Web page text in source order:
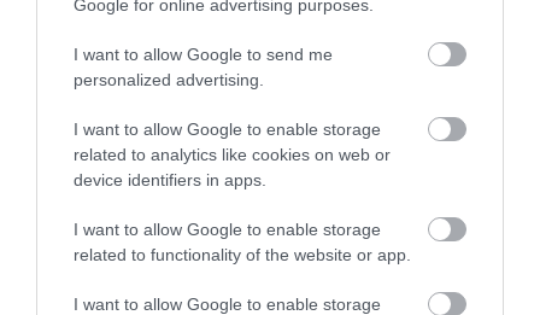
Google for online advertising purposes.
I want to allow Google to send me
personalized advertising.
I want to allow Google to enable storage
related to analytics like cookies on web or
device identifiers in apps.
I want to allow Google to enable storage
related to functionality of the website or app.
I want to allow Google to enable storage
5.0
Összesen 1
5 1
3
1 0